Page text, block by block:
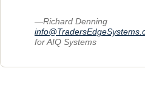
—Richard Denning
for AIQ Systems